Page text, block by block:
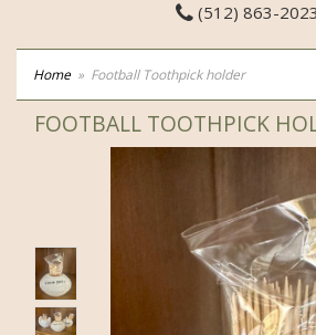
(512) 863-2023
Home Football Toothpick holder
FOOTBALL TOOTHPICK